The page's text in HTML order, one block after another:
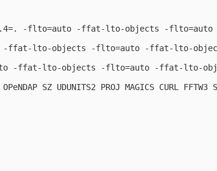
-flto=auto -ffat-lto-objects -
ffat-lto-objects -flto=auto -ffat-lto-
-ffat-lto-objects -flto=auto -ffat-lto-
SZ UDUNITS2 PROJ MAGICS CURL FFTW3